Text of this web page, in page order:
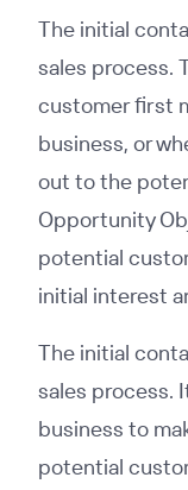
The initial
sales process.
customer first
business, or
out to the
Opportunity
potential
initial interest
The initial
sales process.
business to
potential